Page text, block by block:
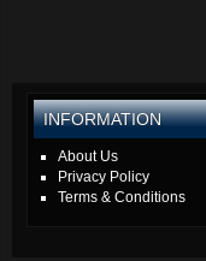
INFORMATION
About Us
Privacy Policy
Terms & Conditions